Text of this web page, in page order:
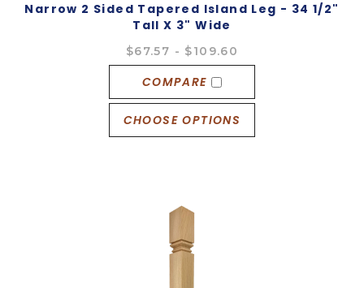
Narrow 2 Sided Tapered Island Leg - 34 1/2"
Tall X 3" Wide
$67.57 - $109.60
COMPARE
CHOOSE OPTIONS